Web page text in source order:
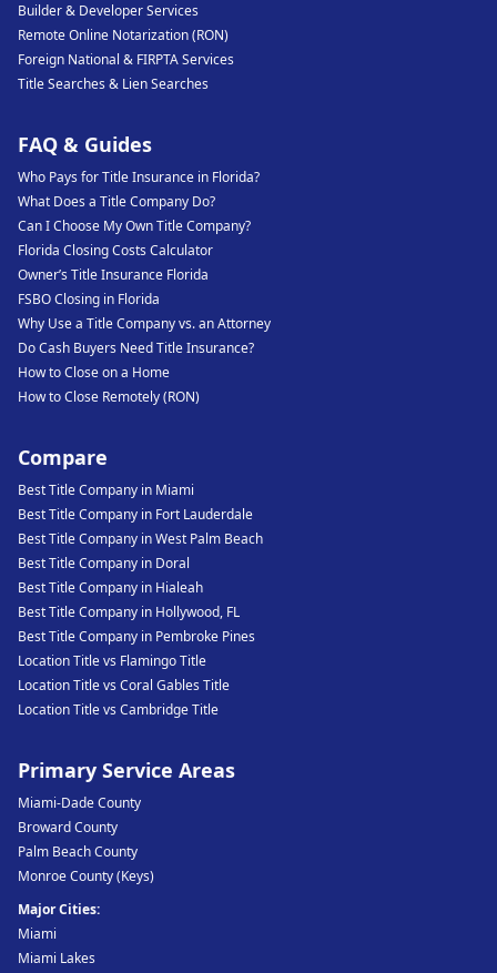
Builder & Developer Services
Remote Online Notarization (RON)
Foreign National & FIRPTA Services
Title Searches & Lien Searches
FAQ & Guides
Who Pays for Title Insurance in Florida?
What Does a Title Company Do?
Can I Choose My Own Title Company?
Florida Closing Costs Calculator
Owner’s Title Insurance Florida
FSBO Closing in Florida
Why Use a Title Company vs. an Attorney
Do Cash Buyers Need Title Insurance?
How to Close on a Home
How to Close Remotely (RON)
Compare
Best Title Company in Miami
Best Title Company in Fort Lauderdale
Best Title Company in West Palm Beach
Best Title Company in Doral
Best Title Company in Hialeah
Best Title Company in Hollywood, FL
Best Title Company in Pembroke Pines
Location Title vs Flamingo Title
Location Title vs Coral Gables Title
Location Title vs Cambridge Title
Primary Service Areas
Miami-Dade County
Broward County
Palm Beach County
Monroe County (Keys)
Major Cities:
Miami
Miami Lakes